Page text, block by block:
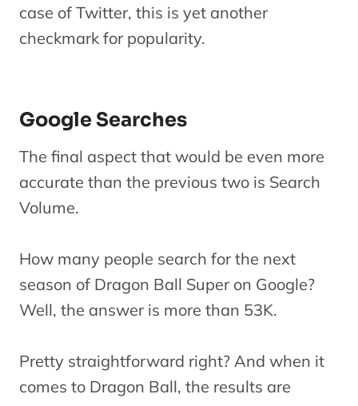
case of Twitter, this is yet another
checkmark for popularity.
Google Searches
The final aspect that would be even more
accurate than the previous two is Search
Volume.
How many people search for the next
season of Dragon Ball Super on Google?
Well, the answer is more than 53K.
Pretty straightforward right? And when it
comes to Dragon Ball, the results are